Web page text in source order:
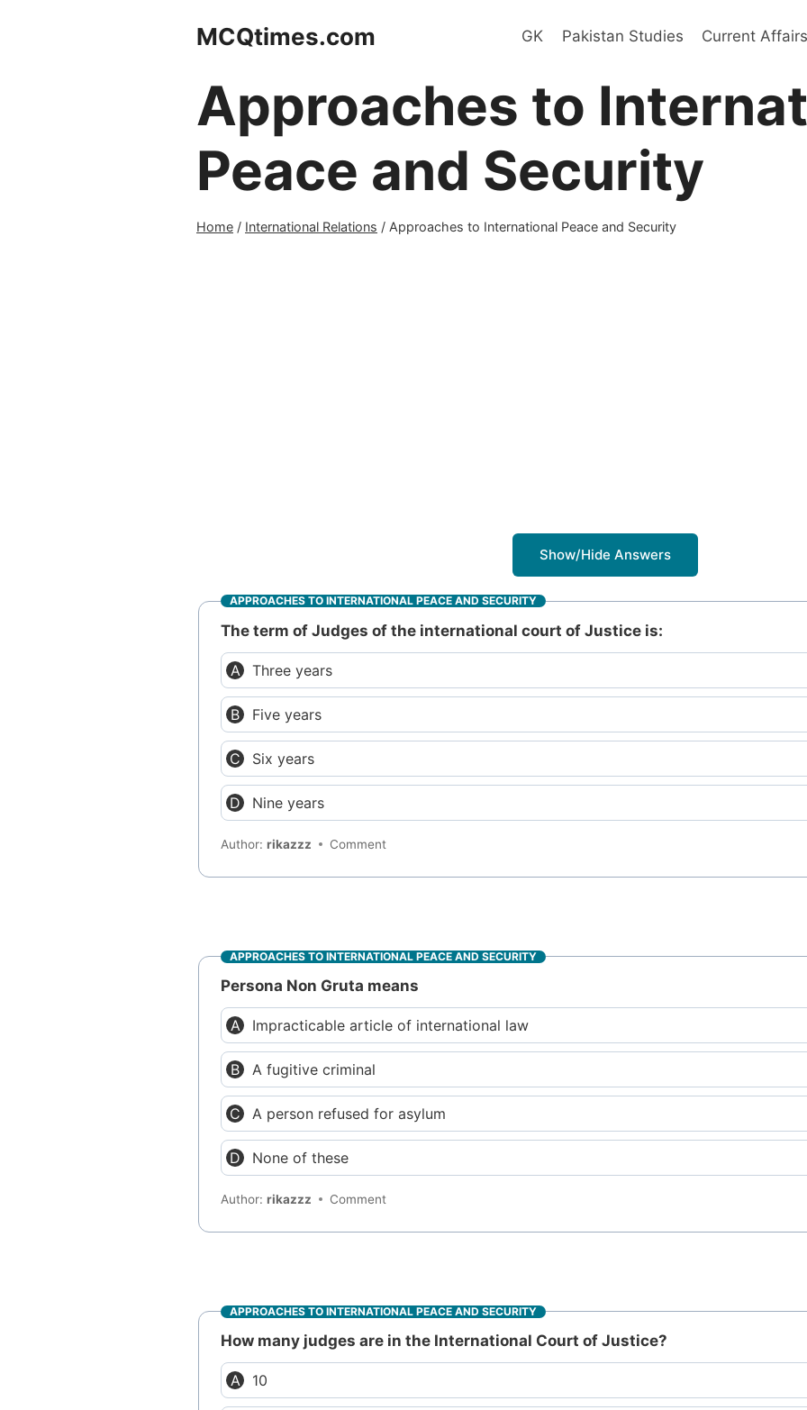
MCQtimes.com GK Pakistan Studies Current
Approaches to
Peace and Security
Home / International Relations / Approaches to International Peace and Security
Show/Hide Answers
APPROACHES TO INTERNATIONAL PEACE AND SECURITY
The term of Judges of the international court of Justice is:
Three years
Five years
Six years
Nine years
Author:rikazzz Comment
APPROACHES TO INTERNATIONAL PEACE AND SECURITY
Persona Non Gruta means
Impracticable article of international law
A fugitive criminal
A person refused for asylum
None of these
Author:rikazzz Comment
APPROACHES TO INTERNATIONAL PEACE AND SECURITY
How many judges are in the International Court of Justice?
10